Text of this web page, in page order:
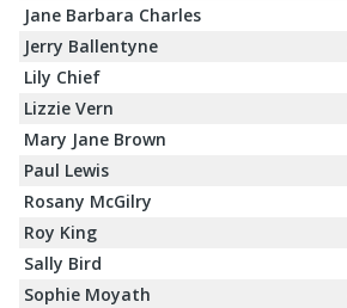
Jane Barbara Charles
Jerry Ballentyne
Lily Chief
Lizzie Vern
Mary Jane Brown
Paul Lewis
Rosany McGilry
Roy King
Sally Bird
Sophie Moyath